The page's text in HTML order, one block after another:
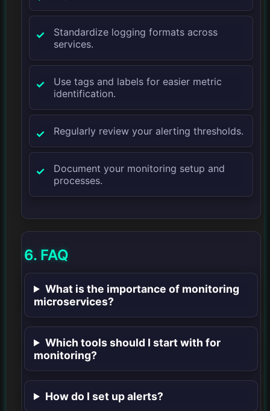
Standardize logging formats across
services.
Use tags and labels for easier metric
identification.
Regularly review your alerting thresholds.
Document your monitoring setup and
processes.
6. FAQ
What is the importance of monitoring
microservices?
Which tools should I start with for
monitoring?
How do I set up alerts?